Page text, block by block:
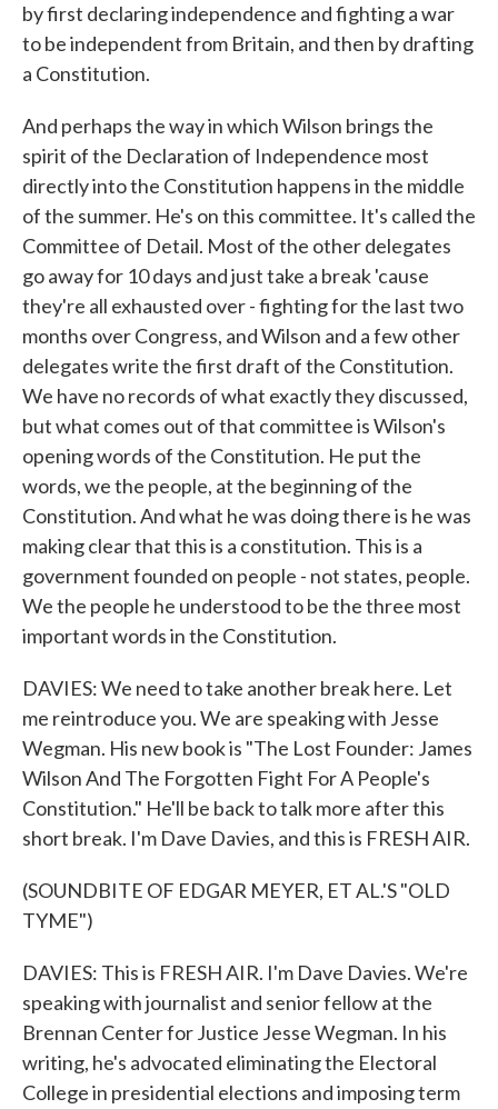
by first declaring independence and fighting a war
to be independent from Britain, and then by drafting
a Constitution.
And perhaps the way in which Wilson brings the
spirit of the Declaration of Independence most
directly into the Constitution happens in the middle
of the summer. He's on this committee. It's called the
Committee of Detail. Most of the other delegates
go away for 10 days and just take a break 'cause
they're all exhausted over - fighting for the last two
months over Congress, and Wilson and a few other
delegates write the first draft of the Constitution.
We have no records of what exactly they discussed,
but what comes out of that committee is Wilson's
opening words of the Constitution. He put the
words, we the people, at the beginning of the
Constitution. And what he was doing there is he was
making clear that this is a constitution. This is a
government founded on people - not states, people.
We the people he understood to be the three most
important words in the Constitution.
DAVIES: We need to take another break here. Let
me reintroduce you. We are speaking with Jesse
Wegman. His new book is "The Lost Founder: James
Wilson And The Forgotten Fight For A People's
Constitution." He'll be back to talk more after this
short break. I'm Dave Davies, and this is FRESH AIR.
(SOUNDBITE OF EDGAR MEYER, ET AL.'S "OLD
TYME")
DAVIES: This is FRESH AIR. I'm Dave Davies. We're
speaking with journalist and senior fellow at the
Brennan Center for Justice Jesse Wegman. In his
writing, he's advocated eliminating the Electoral
College in presidential elections and imposing term